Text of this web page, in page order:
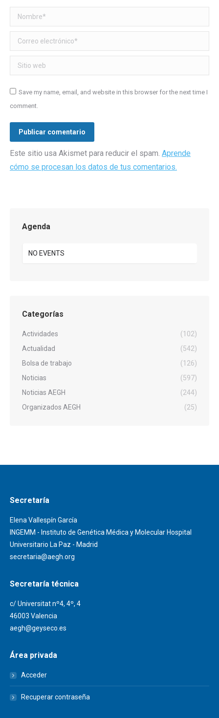
Nombre *
Correo electrónico *
Sitio web
Save my name, email, and website in this browser for the next time I
comment.
Publicar comentario
Este sitio usa Akismet para reducir el spam. Aprende
cómo se procesan los datos de tus comentarios.
Agenda
NO EVENTS
Categorías
Actividades
(102)
Actualidad
(542)
Bolsa de trabajo
(126)
Noticias
(597)
Noticias AEGH
(244)
Organizados AEGH
(25)
Secretaría
Elena Vallespín García
INGEMM - Instituto de Genética Médica y Molecular Hospital
Universitario La Paz - Madrid
secretaria@aegh.org
Secretaría técnica
c/ Universitat nº4, 4º, 4
46003 Valencia
aegh@geyseco.es
Área privada
Acceder
Recuperar contraseña